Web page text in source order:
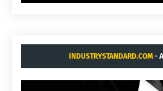
INDUSTRYSTANDARD.COM-